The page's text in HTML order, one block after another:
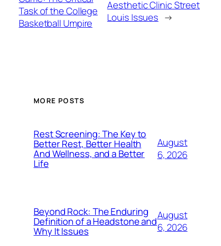
Task of the College
Basketball Umpire
Aesthetic Clinic Street
Louis Issues →
MORE POSTS
Rest Screening: The Key to
Better Rest, Better Health
And Wellness, and a Better
Life
August
6, 2026
Beyond Rock: The Enduring
Definition of a Headstone and
Why It Issues
August
6, 2026